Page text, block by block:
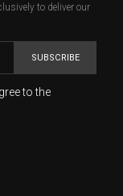
to deliver our
SUBSCRIBE
to the
will keep